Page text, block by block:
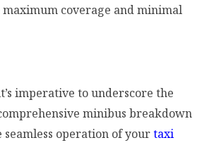
coverage and minimal
imperative to underscore the
minibus breakdown
seamless operation of yourtaxi